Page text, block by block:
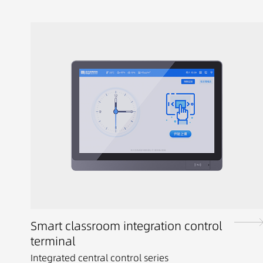
Smart classroom integration control
terminal
Integrated central control series